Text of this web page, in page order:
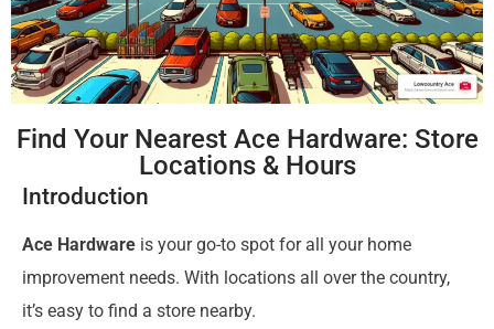
Find Your Nearest Ace Hardware: Store
Locations & Hours
Introduction
Ace Hardware is your go-to spot for all your home
improvement needs. With locations all over the country,
it’s easy to find a store nearby.